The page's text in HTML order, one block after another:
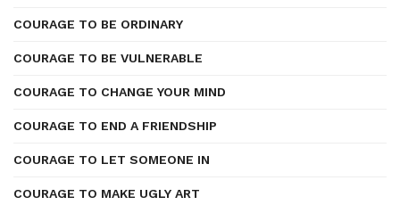
COURAGE TO BE ORDINARY
COURAGE TO BE VULNERABLE
COURAGE TO CHANGE YOUR MIND
COURAGE TO END A FRIENDSHIP
COURAGE TO LET SOMEONE IN
COURAGE TO MAKE UGLY ART